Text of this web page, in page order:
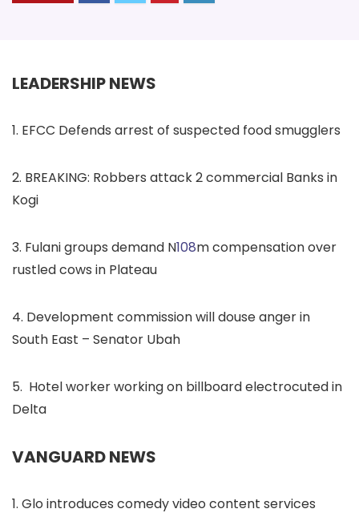
LEADERSHIP NEWS
1. EFCC Defends arrest of suspected food smugglers
2. BREAKING: Robbers attack 2 commercial Banks in
Kogi
3. Fulani groups demand N108m compensation over
rustled cows in Plateau
4. Development commission will douse anger in
South East – Senator Ubah
5. Hotel worker working on billboard electrocuted in
Delta
VANGUARD NEWS
1. Glo introduces comedy video content services